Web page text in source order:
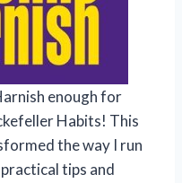
enough for
Habits! This
the way I run
tips and